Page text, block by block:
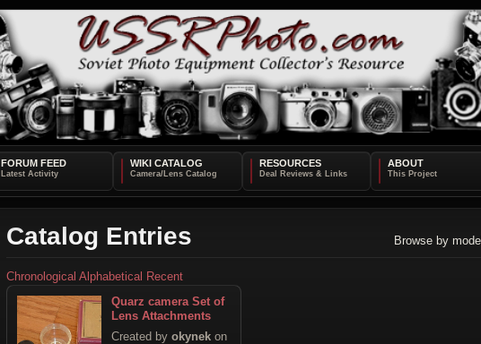
FORUM FEED WIKI CATALOG RESOURCES ABOUT
Catalog Entries Browse by
Chronological Alphabetical Recent
Quarz camera Set of
Lens Attachments
Created by okynek on